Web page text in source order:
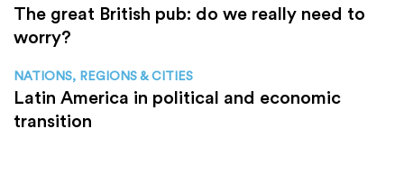
The great British pub: do we really need to
worry?
NATIONS, REGIONS & CITIES
Latin America in political and economic
transition